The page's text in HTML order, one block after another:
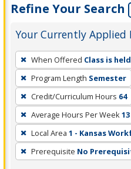
Refine Your Search
Your Currently Applied
To
remove
a
filter,
press
Enter
or
Spacebar.
When Offered Class is
Program Length Semester
Credit/Curriculum Hours 64
Average Hours Per Week13
Local Area 1 - Kansas
Prerequisite No